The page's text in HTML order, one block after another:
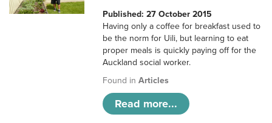
Published: 27 October 2015
Having only a coffee for breakfast used to
be the norm for Uili, but learning to eat
proper meals is quickly paying off for the
Auckland social worker.
Found inArticles
Read more...